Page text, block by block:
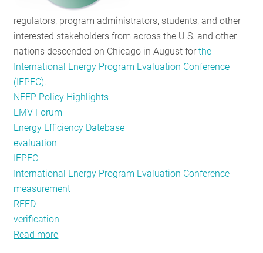
regulators, program administrators, students, and other
interested stakeholders from across the U.S. and other
nations descended on Chicago in August forthe
International Energy Program Evaluation Conference
(IEPEC).
NEEP Policy Highlights
EMV Forum
Energy Efficiency Datebase
evaluation
IEPEC
International Energy Program Evaluation Conference
measurement
REED
verification
Read more